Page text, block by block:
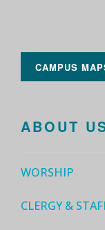
CAMPUS
ABOUT
WORSHIP
CLERGY &